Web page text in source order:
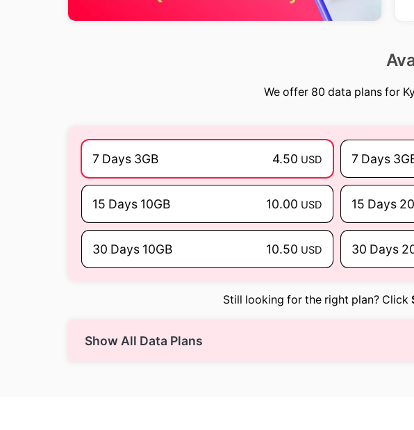
We offer 80 data plans for
7 Days 3GB 4.50 USD 7 Days
15 Days 10GB 10.00 USD 15 Days
30 Days 10GB 10.50 USD 30 Days
Still looking for the right plan? Click
Show All Data Plans